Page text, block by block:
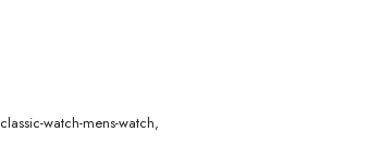
classic-watch-mens-watch,